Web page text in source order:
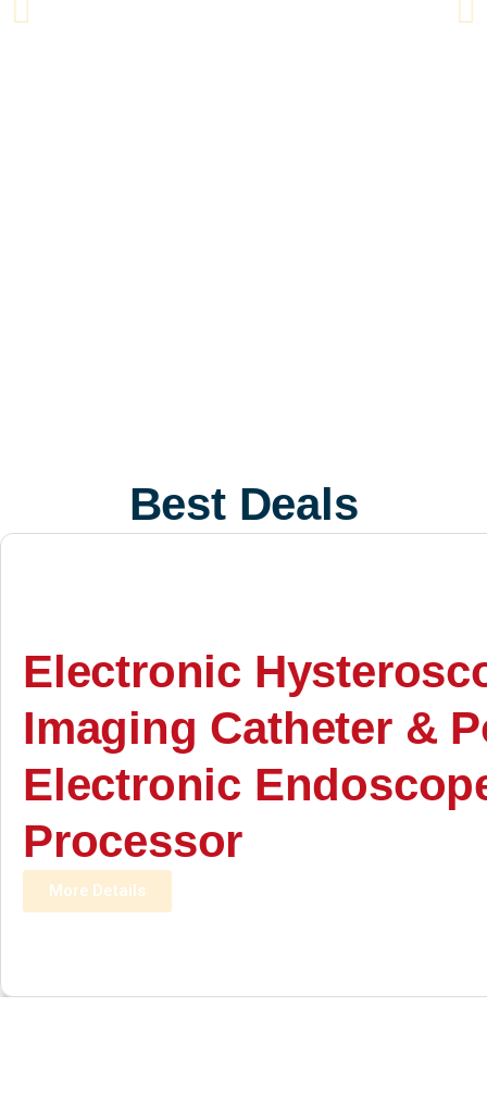
Best Deals
Electronic
Imaging Catheter &
Electronic
Processor
More Details